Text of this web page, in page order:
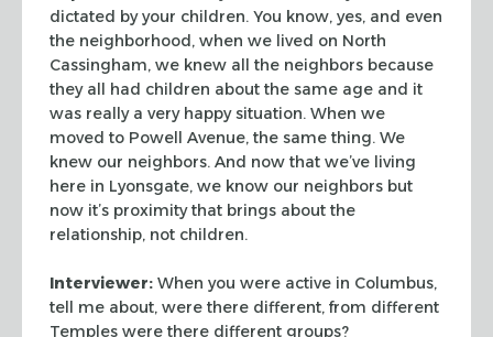
dictated by your children. You know, yes, and even
the neighborhood, when we lived on North
Cassingham, we knew all the neighbors because
they all had children about the same age and it
was really a very happy situation. When we
moved to Powell Avenue, the same thing. We
knew our neighbors. And now that we’ve living
here in Lyonsgate, we know our neighbors but
now it’s proximity that brings about the
relationship, not children.
Interviewer: When you were active in Columbus,
tell me about, were there different, from different
Temples were there different groups?